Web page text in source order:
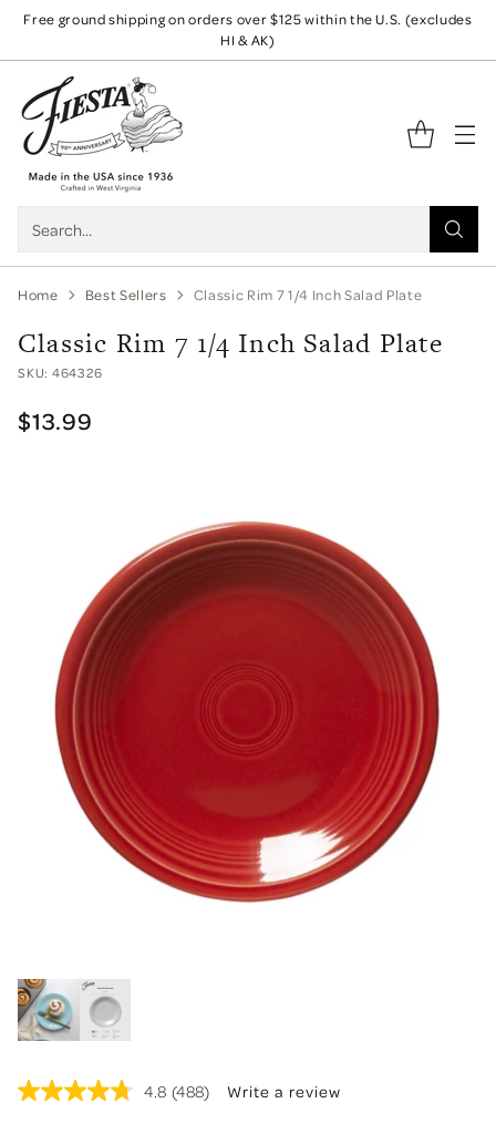
Free ground shipping on orders over $125 within the U.S. (excludes
HI & AK)
Search…
Home Best Sellers Classic Rim 7 1/4 Inch Salad Plate
Classic Rim 7 1/4 Inch Salad Plate
SKU: 464326
Originally
$13.99
4.8 Read
(488) Write a review